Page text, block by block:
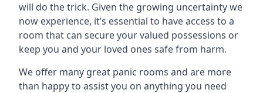
will do the trick. Given the growing uncertainty we
now experience, it’s essential to have access to a
room that can secure your valued possessions or
keep you and your loved ones safe from harm.
We offer many great panic rooms and are more
than happy to assist you on anything you need